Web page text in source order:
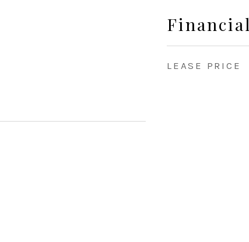
Financial
LEASE PRICE